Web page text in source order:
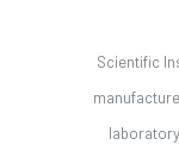
Scientific